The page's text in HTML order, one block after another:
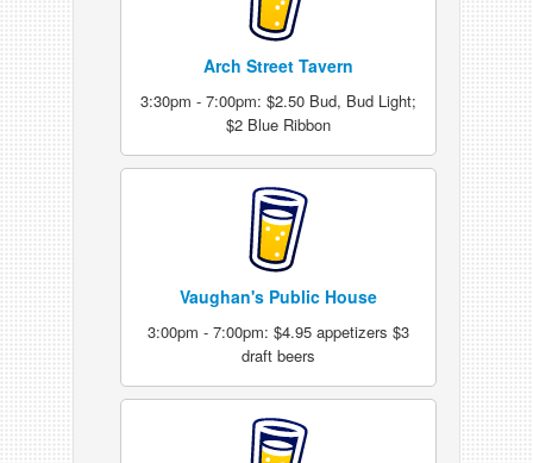
Arch Street Tavern
3:30pm - 7:00pm: $2.50 Bud, Bud Light;
$2 Blue Ribbon
Vaughan's Public House
3:00pm - 7:00pm: $4.95 appetizers $3
draft beers